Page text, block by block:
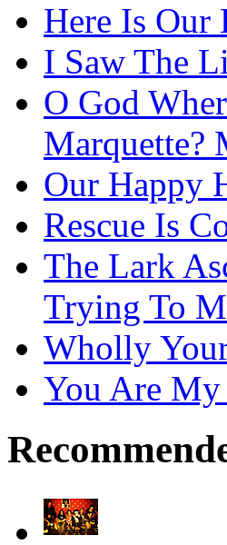
Here Is
I Saw The
O God
Marquette?
Our Happy
Rescue Is
The Lark
Trying To
Wholly
You Are